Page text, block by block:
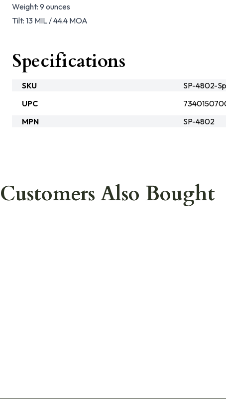
Weight: 9 ounces
Tilt: 13 MIL / 44.4 MOA
Specifications
SKU
SP-4802-
UPC
MPN
SP-4802
Customers Also Bought